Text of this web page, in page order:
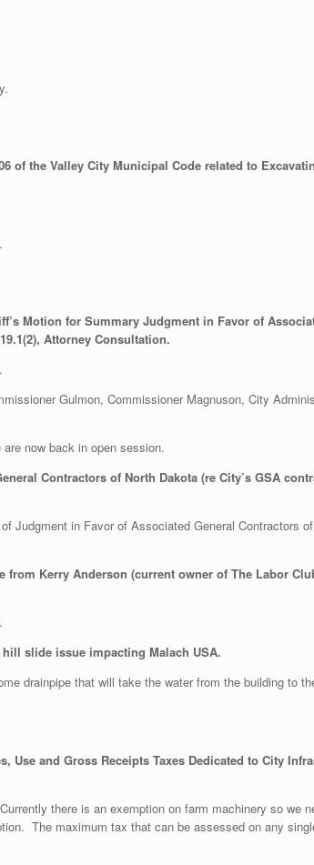
of the Valley City Municipal Code related to
Motion for Summary Judgment in Favor of
Attorney Consultation.
Gulmon, Commissioner Magnuson, City
now back in open session.
Contractors of North Dakota (re City’s GSA
Judgment in Favor of Associated General Contractors
Kerry Anderson (current owner of The Labor
slide issue impacting Malach USA.
drainpipe that will take the water from the building to
Use and Gross Receipts Taxes Dedicated to City
there is an exemption on farm machinery so we
The maximum tax that can be assessed on any